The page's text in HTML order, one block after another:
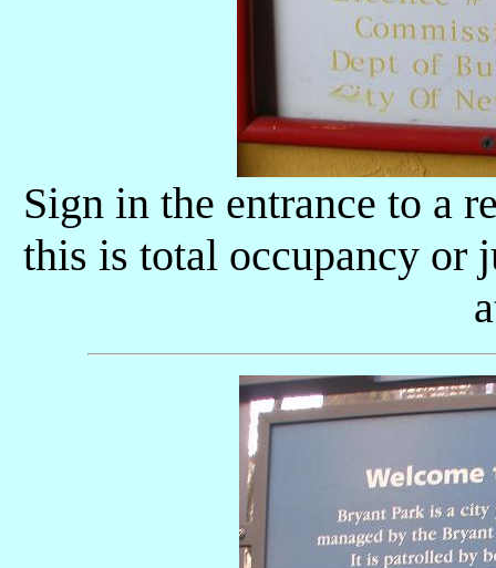
Sign in the entrance to a
this is total occupancy or